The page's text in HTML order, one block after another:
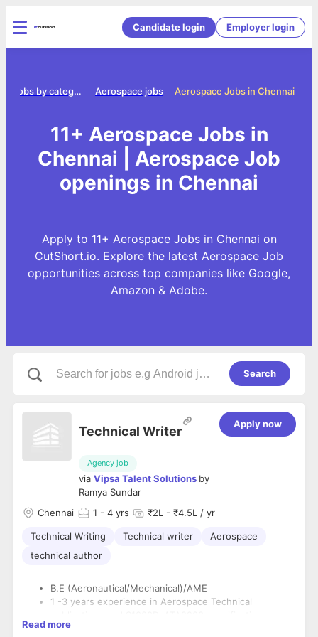
Candidate login Employer login
Aerospace Jobs in Chennai
Aerospace jobs
Jobs by category
11+ Aerospace Jobs in
Chennai | Aerospace Job
openings in Chennai
Apply to 11+ Aerospace Jobs in Chennai on
CutShort.io. Explore the latest Aerospace Job
opportunities across top companies like Google,
Amazon & Adobe.
Search
Technical Writer
Agency job
via Vipsa Talent Solutions by
Ramya Sundar
Apply now
Chennai 1 - 4 yrs ₹2L - ₹4.5L / yr
Technical Writing Technical writer
Aerospace
technical author
B.E (Aeronautical/Mechanical)/AME
1 -3 years experience in Aerospace Technical
Experience in Engine Manuals (EM/EMM/CR/CIR etc.),
Read more